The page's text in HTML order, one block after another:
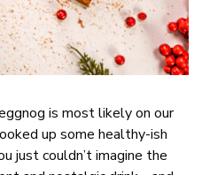
is most likely on our
up some healthy-ish
just couldn’t imagine the